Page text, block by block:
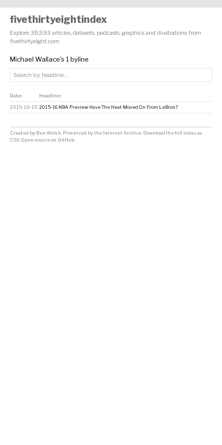
fivethirtyeightindex
Explore 38,593 articles, datasets, podcasts, graphics and illustrations from
fivethirtyeight.com
Michael Wallace's 1 byline
Date↕ Headline↕
2015-10-15 2015-16 NBA Preview: Have The Heat Moved On From LeBron?
Created by Ben Welsh . Preserved by the Internet Archive Download the full index as
CSV. Open source on GitHub